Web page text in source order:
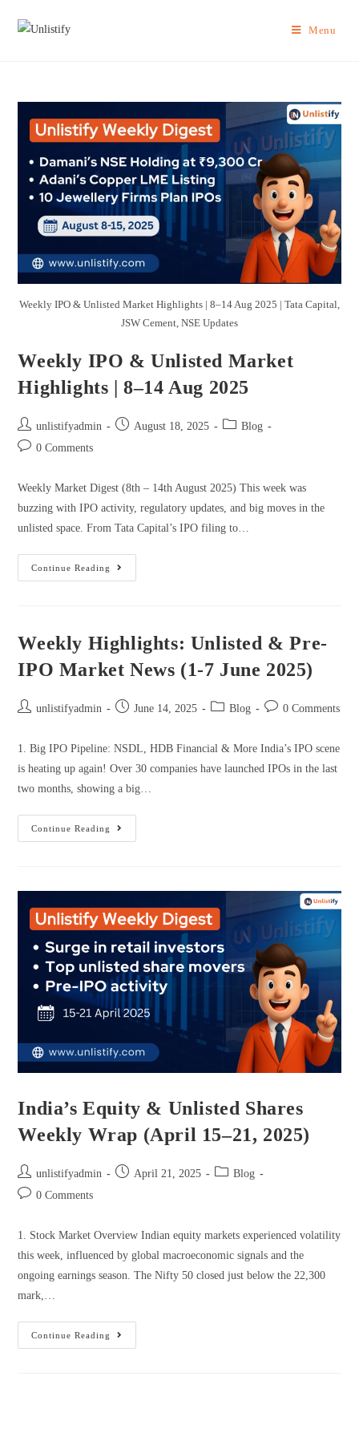
Menu
Weekly IPO & Unlisted Market Highlights | 8–14 Aug 2025 | Tata Capital,
JSW Cement, NSE Updates
Weekly IPO & Unlisted Market
Highlights | 8–14 Aug 2025
unlistifyadmin August 18, 2025
Blog
0 Comments
Weekly Market Digest (8th – 14th August 2025) This week was
buzzing with IPO activity, regulatory updates, and big moves in the
unlisted space. From Tata Capital’s IPO filing to…
Continue Reading
Weekly Highlights: Unlisted & Pre-
IPO Market News (1-7 June 2025)
unlistifyadmin June 14, 2025 Blog 0 Comments
1. Big IPO Pipeline: NSDL, HDB Financial & More India’s IPO scene
is heating up again! Over 30 companies have launched IPOs in the last
two months, showing a big…
Continue Reading
India’s Equity & Unlisted Shares
Weekly Wrap (April 15–21, 2025)
unlistifyadmin April 21, 2025
Blog
0 Comments
1. Stock Market Overview Indian equity markets experienced volatility
this week, influenced by global macroeconomic signals and the
ongoing earnings season. The Nifty 50 closed just below the 22,300
mark,…
Continue Reading